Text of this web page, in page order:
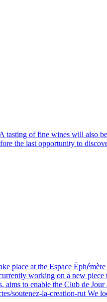
tasting of fine wines will also
the last opportunity to
place at the Espace
working on a new
to enable the Club de
soutenez-la-creation-rut We